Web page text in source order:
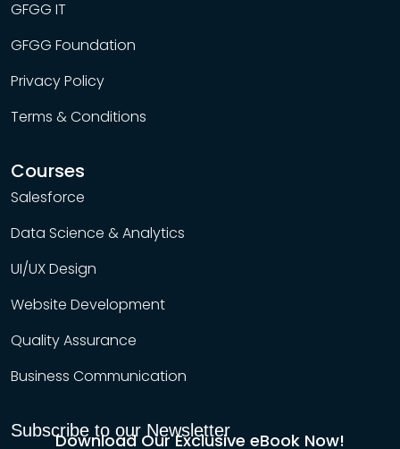
GFGG IT
GFGG Foundation
Privacy Policy
Terms & Conditions
Courses
Salesforce
Data Science & Analytics
UI/UX Design
Website Development
Quality Assurance
Business Communication
Subscribe to our Newsletter
Download Our Exclusive eBook Now!